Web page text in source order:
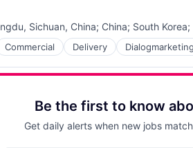
Sichuan, China; China; South Korea;
Commercial Delivery Dialogmarketing
and Storage
Be the first to know
Get daily alerts when new jobs